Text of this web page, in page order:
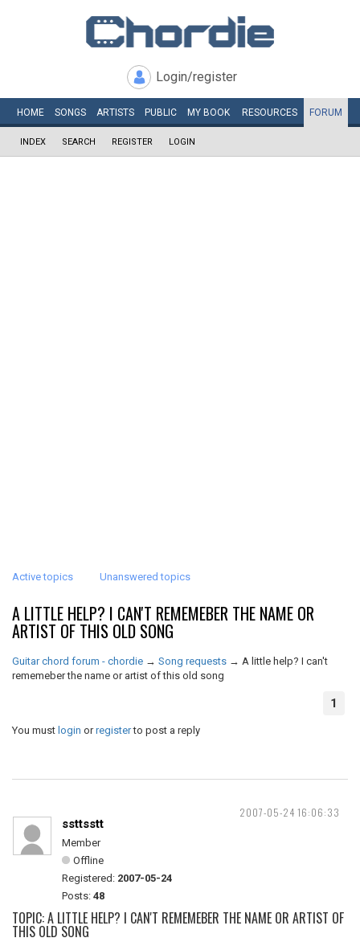
Login/register
HOME SONGS ARTISTS PUBLIC MY BOOK RESOURCES FORUM
INDEX SEARCH REGISTER LOGIN
Active topics Unanswered topics
A LITTLE HELP? I CAN'T REMEMEBER THE NAME OR
ARTIST OF THIS OLD SONG
Guitar chord forum - chordie → Song requests → A little help? I can't
rememeber the name or artist of this old song
1
You must login orregisterto post a reply
2007-05-24 16:06:33
ssttsstt
Member
Offline
Registered: 2007-05-24
Posts: 48
TOPIC: A LITTLE HELP? I CAN'T REMEMEBER THE NAME OR ARTIST OF
THIS OLD SONG